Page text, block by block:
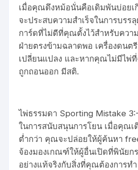
เมื่อคุณดึงหม้อนั่นคือเดิมพันบ่อยเ
จะประสบความสำเร็จในการบรร
การ์ดที่ไม่ดีที่คุณตั้งไว้สำหรับคว
ฝ่ายตรงข้ามฉลาดพอ เครื่องดนต
เปลี่ยนแปลง และหากคุณไม่มีไพ่
ถูกถอนออก มีสติ.
ไพ่ธรรมดา Sporting Mistake
ในการสนับสนุนการโยน เมื่อคุณเ
ต่ำกว่า คุณจะปล่อยให้ผู้ค้นหา
จ้องมองเกณฑ์ให้ผู้อื่นเปิดที่พินัยก
อย่างแท้จริงกับสิ่งที่คุณต้องการท